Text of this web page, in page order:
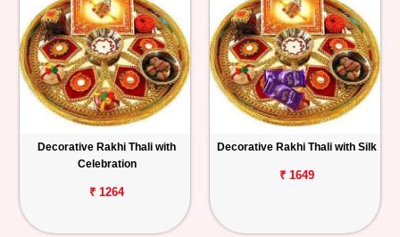
Decorative Rakhi Thali with
Celebration
₹ 1264
Decorative Rakhi Thali with Silk
₹ 1649